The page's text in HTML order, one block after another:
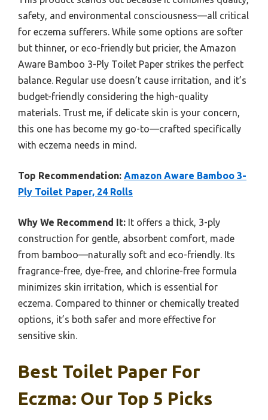
safety, and environmental consciousness—all critical
for eczema sufferers. While some options are softer
but thinner, or eco-friendly but pricier, the Amazon
Aware Bamboo 3-Ply Toilet Paper strikes the perfect
balance. Regular use doesn’t cause irritation, and it’s
budget-friendly considering the high-quality
materials. Trust me, if delicate skin is your concern,
this one has become my go-to—crafted specifically
with eczema needs in mind.
Top Recommendation: Amazon Aware Bamboo 3-
Ply Toilet Paper, 24 Rolls
Why We Recommend It: It offers a thick, 3-ply
construction for gentle, absorbent comfort, made
from bamboo—naturally soft and eco-friendly. Its
fragrance-free, dye-free, and chlorine-free formula
minimizes skin irritation, which is essential for
eczema. Compared to thinner or chemically treated
options, it’s both safer and more effective for
sensitive skin.
Best Toilet Paper For
Eczma: Our Top 5 Picks